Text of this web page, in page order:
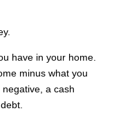
have in your home.
minus what you
negative, a cash